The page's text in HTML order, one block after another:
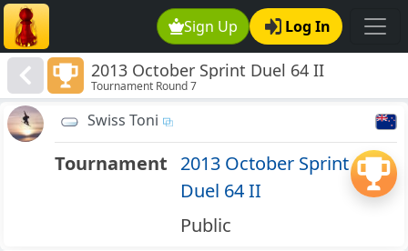
Sign Up Log In
2013 October Sprint Duel 64 II
Tournament Round 7
Swiss Toni
Tournament 2013 October Sprint
Duel 64 II
Public